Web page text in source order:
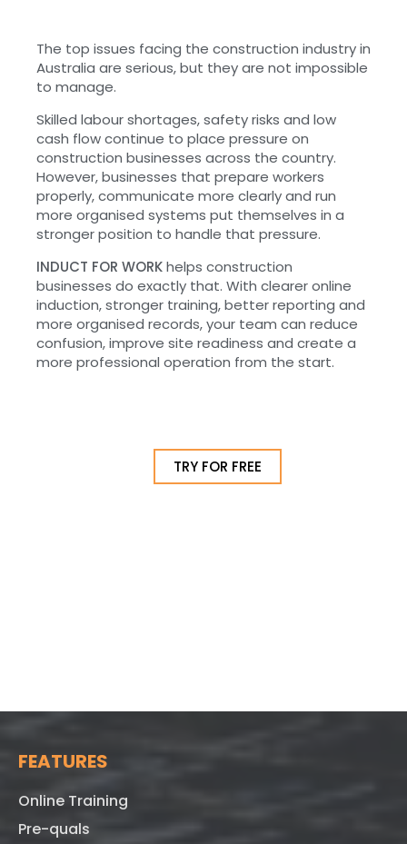
The top issues facing the construction industry in
Australia are serious, but they are not impossible
to manage.
Skilled labour shortages, safety risks and low
cash flow continue to place pressure on
construction businesses across the country.
However, businesses that prepare workers
properly, communicate more clearly and run
more organised systems put themselves in a
stronger position to handle that pressure.
INDUCT FOR WORKhelps construction
businesses do exactly that. With clearer online
induction, stronger training, better reporting and
more organised records, your team can reduce
confusion, improve site readiness and create a
more professional operation from the start.
TRY FOR FREE
FEATURES
Online Training
Pre-quals